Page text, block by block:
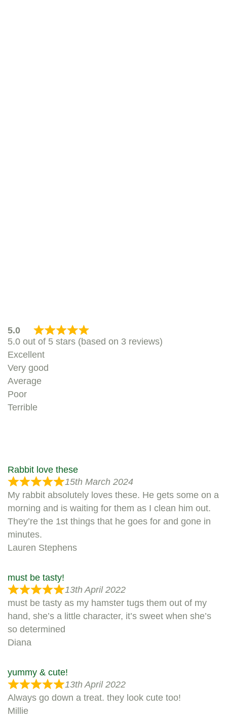
5.0
5.0 out of 5 stars (based on 3 reviews)
Excellent
Very good
Average
Poor
Terrible
Rabbit love these
15th March 2024
My rabbit absolutely loves these. He gets some on a
morning and is waiting for them as I clean him out.
They’re the 1st things that he goes for and gone in
minutes.
Lauren Stephens
must be tasty!
13th April 2022
must be tasty as my hamster tugs them out of my
hand, she’s a little character, it’s sweet when she’s
so determined
Diana
yummy & cute!
13th April 2022
Always go down a treat. they look cute too!
Millie